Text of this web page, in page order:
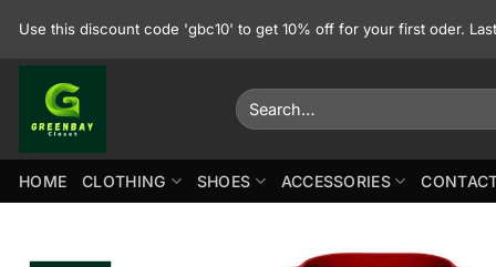
Use this discount code 'gbc10' to get 10% off for your first oder.
Search
for:
HOME CLOTHING SHOES ACCESSORIES